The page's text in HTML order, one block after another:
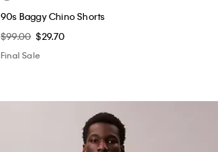
90s Baggy Chino Shorts
$99.00 $29.70
Final Sale